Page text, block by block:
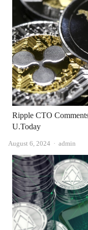
Ripple CTO
U.Today
August 6, 2024 Author
admin